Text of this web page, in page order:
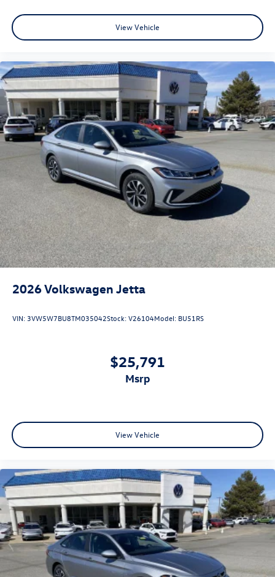
View Vehicle
2026Volkswagen Jetta
VIN:3VW5W7BU8TM035042Stock:V26104Model: BU51RS
$25,791
msrp
View Vehicle